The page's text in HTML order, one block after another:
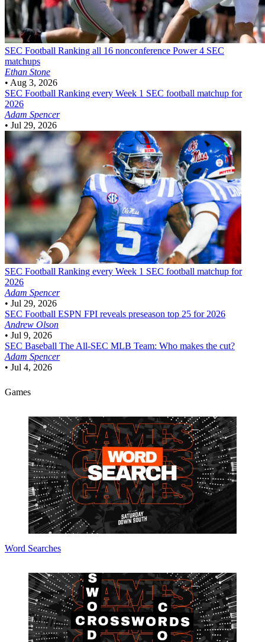
SEC Football Ranking all 16 nonconference Power 4 SEC
matchups
Ethan Stone
• Aug 3, 2026
SEC Football Ranking every Week 1 SEC football matchup for
2026
Adam Spencer
• Jul 29, 2026
SEC Football Ranking every Week 1 SEC football matchup for
2026
Adam Spencer
• Jul 29, 2026
SEC Football ESPN FPI reveals preseason top 25 for 2026
Andrew Olson
• Jul 9, 2026
SEC Baseball The All-SEC MLB Team: Who makes the cut?
Adam Spencer
• Jul 4, 2026
Games
Word Searches